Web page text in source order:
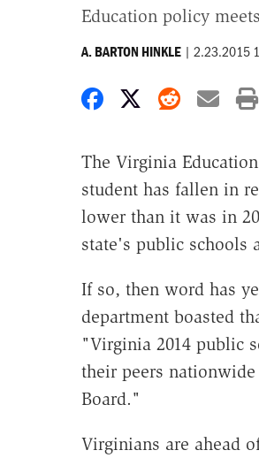
Education policy
A. BARTON HINKLE | 2.23.2015
Share onShare on X
Share
The Virginia
student has fallen in
lower than it was in
state's public schools
If so, then word has
department boasted
"Virginia 2014 public
their peers
Board."
Virginians are ahead